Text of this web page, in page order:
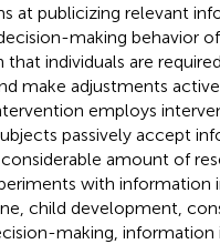
at publicizing relevant
making behavior
that individuals are
make adjustments
employs
passively accept
amount of
with information
child development,
making, information